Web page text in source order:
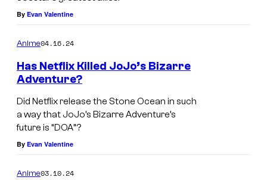
By Evan Valentine
Anime04.16.24
Has Netflix Killed JoJo’s Bizarre
Adventure?
Did Netflix release the Stone Ocean in such
a way that JoJo’s Bizarre Adventure’s
future is “DOA”?
By Evan Valentine
Anime03.10.24